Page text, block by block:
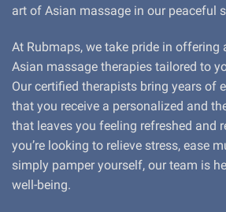
art of Asian massage in our peaceful
At Rubmaps, we take pride in offering
Asian massage therapies tailored to
Our certified therapists bring years of
that you receive a personalized and
that leaves you feeling refreshed and
you’re looking to relieve stress, ease
simply pamper yourself, our team is
well-being.